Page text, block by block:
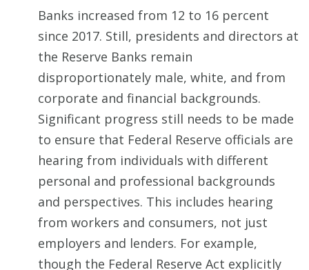
Banks increased from 12 to 16 percent
since 2017. Still, presidents and directors at
the Reserve Banks remain
disproportionately male, white, and from
corporate and financial backgrounds.
Significant progress still needs to be made
to ensure that Federal Reserve officials are
hearing from individuals with different
personal and professional backgrounds
and perspectives. This includes hearing
from workers and consumers, not just
employers and lenders. For example,
though the Federal Reserve Act explicitly